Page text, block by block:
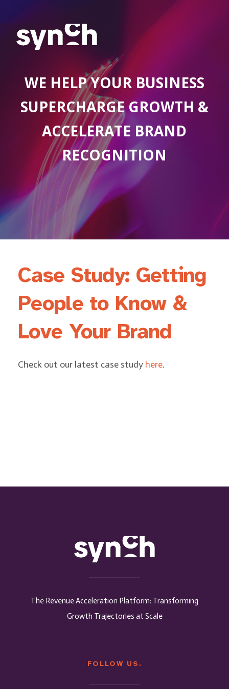
WE HELP YOUR BUSINESS
SUPERCHARGE GROWTH &
ACCELERATE BRAND
RECOGNITION
Case Study: Getting
People to Know &
Love Your Brand
Check out our latest case study here.
The Revenue Acceleration Platform: Transforming
Growth Trajectories at Scale
FOLLOW US.